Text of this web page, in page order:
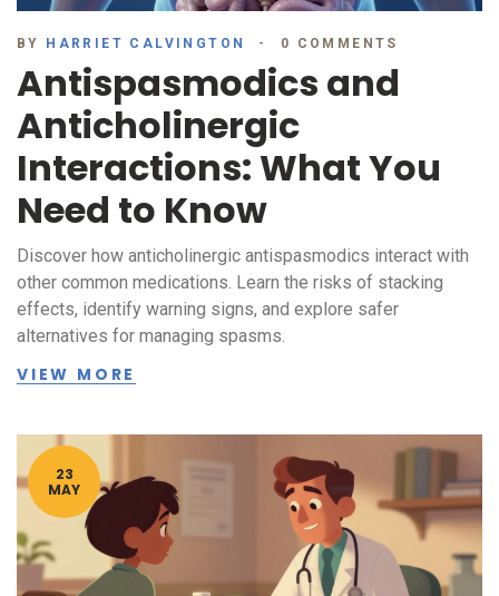
BY HARRIET CALVINGTON 0 COMMENTS
Antispasmodics and
Anticholinergic
Interactions: What You
Need to Know
Discover how anticholinergic antispasmodics interact with
other common medications. Learn the risks of stacking
effects, identify warning signs, and explore safer
alternatives for managing spasms.
VIEW MORE
23
MAY